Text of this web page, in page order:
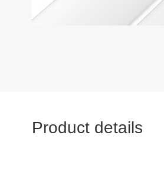
Product details